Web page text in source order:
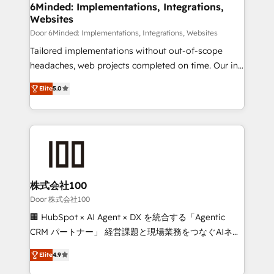
downtime. 🔹 RevOps Strategy: Align teams,
processes, and data to drive revenue efficiency. 🔹
Integrations: Connect HubSpot with your tech stack
for better adoption. 🔹 Custom Solutions: Build
tailored apps, workflows, and configurations. We are
our commitment to data security and compliance. At
OneMetric, we help revenue teams focus on the
6Minded: Implementations, Integrations,
Websites
Door 6Minded: Implementations, Integrations, Websites
Tailored implementations without out-of-scope
headaches, web projects completed on time. Our in-
house team of certified CRM architects, experts,
developers, designers, and marketers handles all
aspects of your HubSpot. ✨ 400+ global clients ✨
100+ seamless migrations from 15+ different CRMs
✨ 100,000+ hours in HubSpot projects, 75+ full Hub
generating 7-digit MRR from inbound campaigns ✨
CS: 245% organic growth & +751% new visitors for a
full-funnel HubSpot project ✨ CS: 415% conversion
boost with a new HubSpot site Recognized leaders:
🏆 HubSpot Platform Migration Impact Award 🏆
Inbound Campaign of the Year 🏆 Gold AVA Digital
Award for Best Website 🌟 Accreditations: CRM
Elite5.0
株式会社100
Door 株式会社100
🏢 HubSpot × AI Agent × DX を統合する「Agentic
CRM パートナー」 経営課題と現場業務をつなぐAIネイ
ティブ・エージェンシーとして、HubSpot Eliteの実装
力で顧客フロント業務を再設計します。 💡 100inc は何
Elite4.9